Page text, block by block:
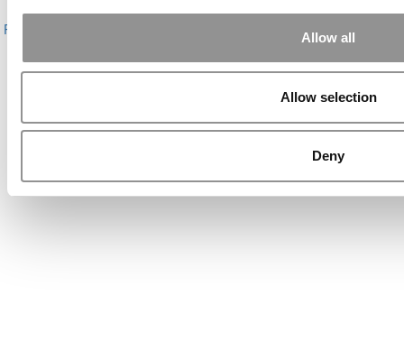
Allow all
Allow selection
Deny
About P&Q|P&Q News Archives|Privacy Policy|Licensing &
Reprints
Contact Us |Sign In /
Copyright© 2026 C Change Media, LLC All Rights Reserved.
Yellowfarmstudios.com